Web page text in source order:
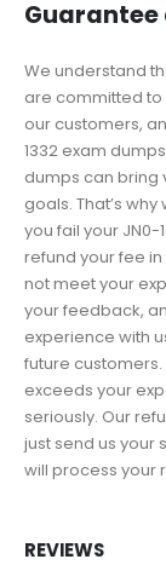
Guarantee
We understand
are committed
our customers,
1332 exam
dumps can bring
goals. That’s
you fail your JN0-
refund your fee
not meet your
your feedback,
experience with
future
exceeds your
seriously. Our
just send us your
will process your
REVIEWS